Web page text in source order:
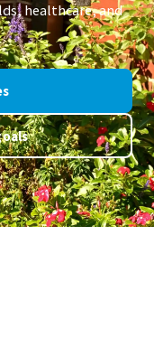
healthcare, and